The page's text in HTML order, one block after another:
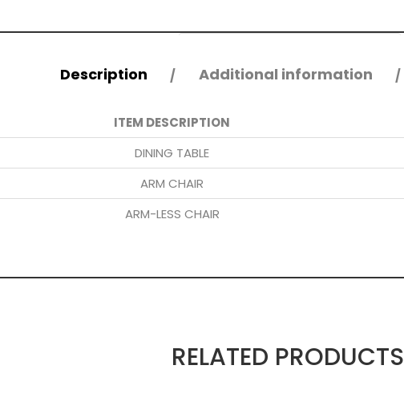
Description Additional information
ITEM DESCRIPTION
DINING TABLE
ARM CHAIR
ARM-LESS CHAIR
RELATED PRODUCTS